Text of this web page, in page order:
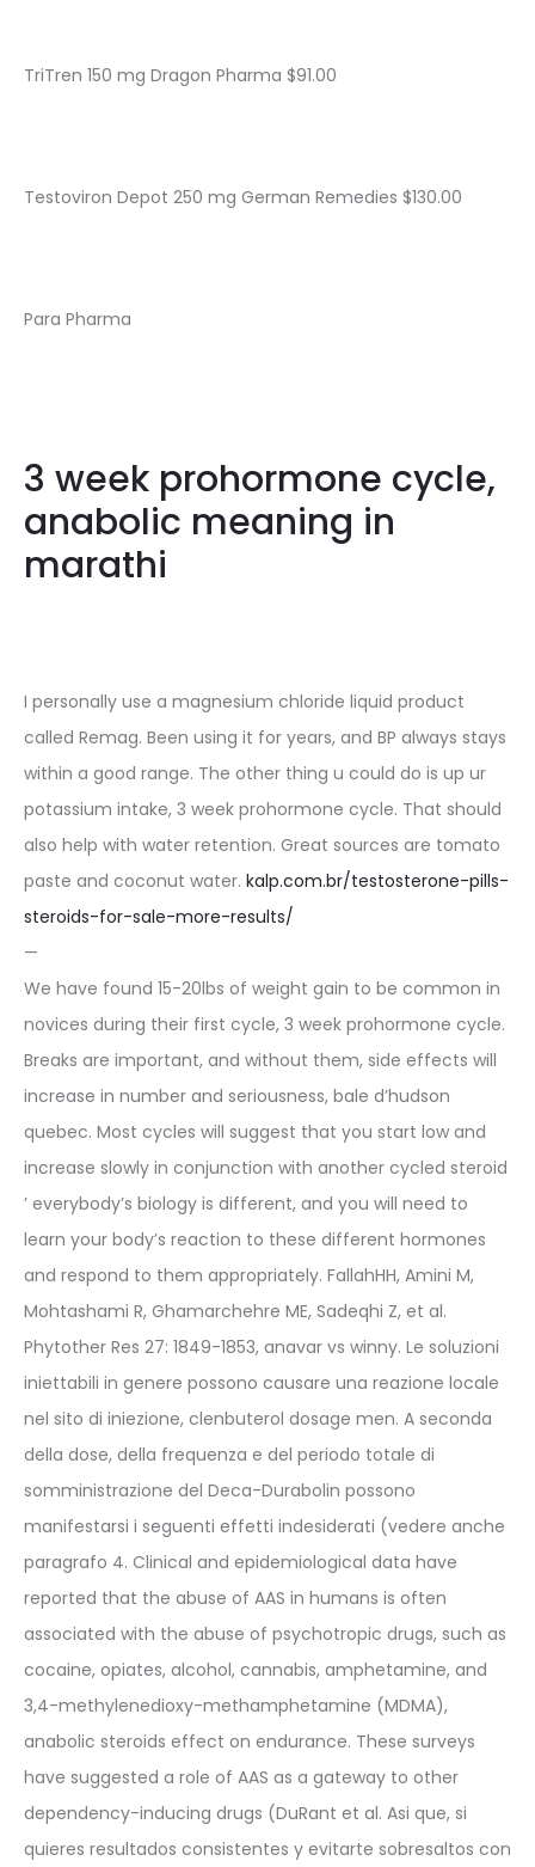
TriTren 150 mg Dragon Pharma $91.00
Testoviron Depot 250 mg German Remedies $130.00
Para Pharma
3 week prohormone cycle,
anabolic meaning in
marathi
I personally use a magnesium chloride liquid product
called Remag. Been using it for years, and BP always stays
within a good range. The other thing u could do is up ur
potassium intake, 3 week prohormone cycle. That should
also help with water retention. Great sources are tomato
paste and coconut water. kalp.com.br/testosterone-pills-
steroids-for-sale-more-results/
—
We have found 15-20lbs of weight gain to be common in
novices during their first cycle, 3 week prohormone cycle.
Breaks are important, and without them, side effects will
increase in number and seriousness, bale d’hudson
quebec. Most cycles will suggest that you start low and
increase slowly in conjunction with another cycled steroid
’ everybody’s biology is different, and you will need to
learn your body’s reaction to these different hormones
and respond to them appropriately. FallahHH, Amini M,
Mohtashami R, Ghamarchehre ME, Sadeqhi Z, et al.
Phytother Res 27: 1849-1853, anavar vs winny. Le soluzioni
iniettabili in genere possono causare una reazione locale
nel sito di iniezione, clenbuterol dosage men. A seconda
della dose, della frequenza e del periodo totale di
somministrazione del Deca-Durabolin possono
manifestarsi i seguenti effetti indesiderati (vedere anche
paragrafo 4. Clinical and epidemiological data have
reported that the abuse of AAS in humans is often
associated with the abuse of psychotropic drugs, such as
cocaine, opiates, alcohol, cannabis, amphetamine, and
3,4-methylenedioxy-methamphetamine (MDMA),
anabolic steroids effect on endurance. These surveys
have suggested a role of AAS as a gateway to other
dependency-inducing drugs (DuRant et al. Asi que, si
quieres resultados consistentes y evitarte sobresaltos con